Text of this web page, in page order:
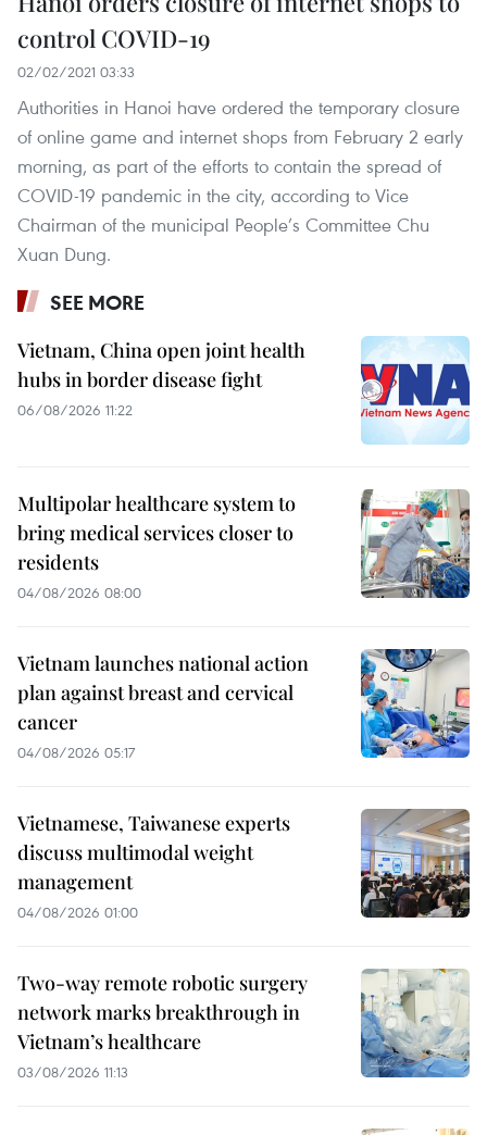
control COVID-19
02/02/2021 03:33
Authorities in Hanoi have ordered the temporary closure
of online game and internet shops from February 2 early
morning, as part of the efforts to contain the spread of
COVID-19 pandemic in the city, according to Vice
Chairman of the municipal People’s Committee Chu
Xuan Dung.
SEE MORE
Vietnam, China open joint health
hubs in border disease fight
06/08/2026 11:22
Multipolar healthcare system to
bring medical services closer to
residents
04/08/2026 08:00
Vietnam launches national action
plan against breast and cervical
cancer
04/08/2026 05:17
Vietnamese, Taiwanese experts
discuss multimodal weight
management
04/08/2026 01:00
Two-way remote robotic surgery
network marks breakthrough in
Vietnam’s healthcare
03/08/2026 11:13